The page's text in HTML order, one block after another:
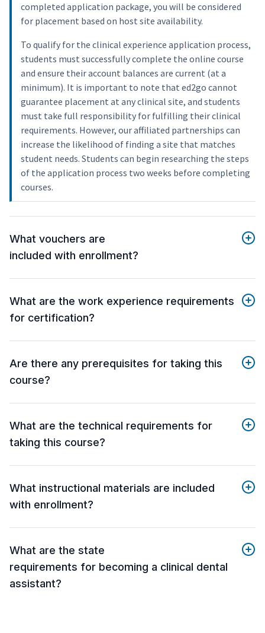
completed application package, you will be considered
for placement based on host site availability.
To qualify for the clinical experience application process,
students must successfully complete the online course
and ensure their account balances are current (at a
minimum). It is important to note that ed2go cannot
guarantee placement at any clinical site, and students
must take full responsibility for fulfilling their clinical
requirements. However, our affiliated partnerships can
increase the likelihood of finding a site that matches
student needs. Students can begin researching the steps
of the application process two weeks before completing
courses.
What vouchers are
included with enrollment?
What are the work experience requirements
for certification?
Are there any prerequisites for taking this
course?
What are the technical requirements for
taking this course?
What instructional materials are included
with enrollment?
What are the state
requirements for becoming a clinical dental
assistant?